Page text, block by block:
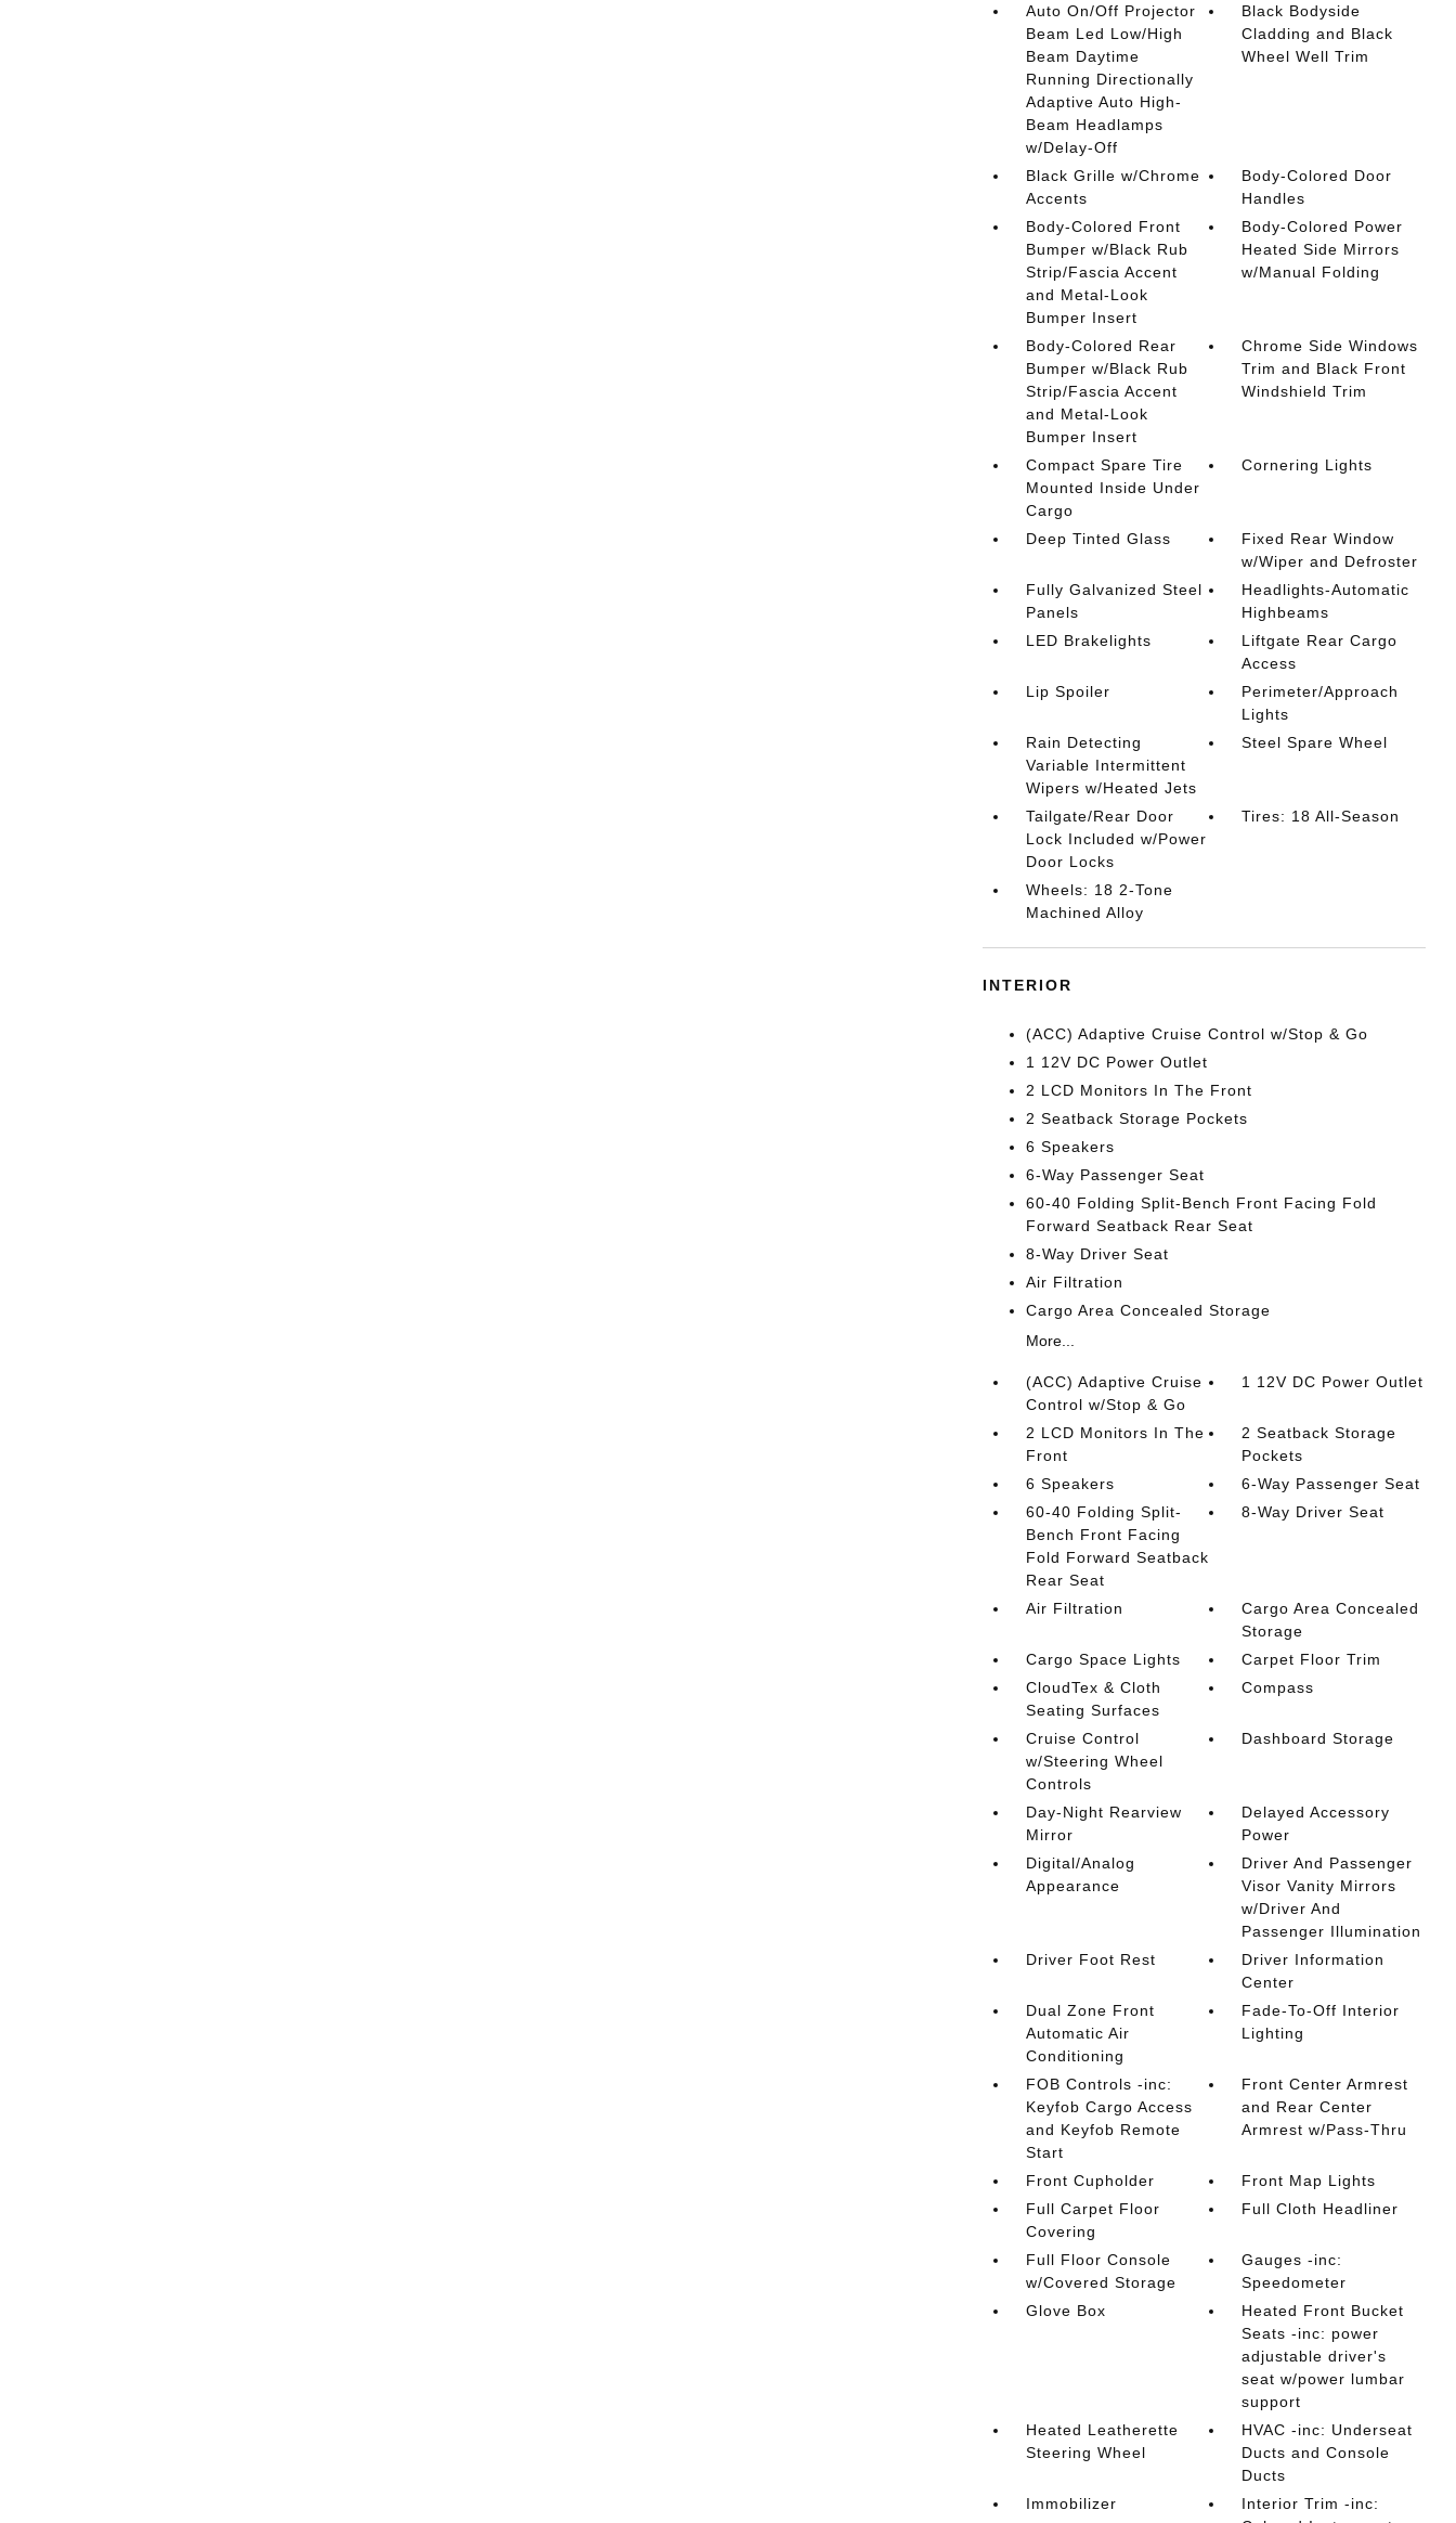
Auto On/Off Projector
Beam Led Low/High
Beam Daytime
Running Directionally
Adaptive Auto High-
Beam Headlamps
w/Delay-Off
Black Bodyside
Cladding and Black
Wheel Well Trim
Black Grille w/Chrome
Accents
Body-Colored Door
Handles
Body-Colored Front
Bumper w/Black Rub
Strip/Fascia Accent
and Metal-Look
Bumper Insert
Body-Colored Power
Heated Side Mirrors
w/Manual Folding
Body-Colored Rear
Bumper w/Black Rub
Strip/Fascia Accent
and Metal-Look
Bumper Insert
Chrome Side Windows
Trim and Black Front
Windshield Trim
Compact Spare Tire
Mounted Inside Under
Cargo
Cornering Lights
Deep Tinted Glass
Fixed Rear Window
w/Wiper and Defroster
Fully Galvanized Steel
Panels
Headlights-Automatic
Highbeams
LED Brakelights
Liftgate Rear Cargo
Access
Lip Spoiler
Perimeter/Approach
Lights
Rain Detecting
Variable Intermittent
Wipers w/Heated Jets
Steel Spare Wheel
Tailgate/Rear Door
Lock Included w/Power
Door Locks
Tires: 18 All-Season
Wheels: 18 2-Tone
Machined Alloy
INTERIOR
(ACC) Adaptive Cruise Control w/Stop & Go
1 12V DC Power Outlet
2 LCD Monitors In The Front
2 Seatback Storage Pockets
6 Speakers
6-Way Passenger Seat
60-40 Folding Split-Bench Front Facing Fold
Forward Seatback Rear Seat
8-Way Driver Seat
Air Filtration
Cargo Area Concealed Storage
More...
(ACC) Adaptive Cruise
Control w/Stop & Go
1 12V DC Power Outlet
2 LCD Monitors In The
Front
2 Seatback Storage
Pockets
6 Speakers
6-Way Passenger Seat
60-40 Folding Split-
Bench Front Facing
Fold Forward Seatback
Rear Seat
8-Way Driver Seat
Air Filtration
Cargo Area Concealed
Storage
Cargo Space Lights
Carpet Floor Trim
CloudTex & Cloth
Seating Surfaces
Compass
Cruise Control
w/Steering Wheel
Controls
Dashboard Storage
Day-Night Rearview
Mirror
Delayed Accessory
Power
Digital/Analog
Appearance
Driver And Passenger
Visor Vanity Mirrors
w/Driver And
Passenger Illumination
Driver Foot Rest
Driver Information
Center
Dual Zone Front
Automatic Air
Conditioning
Fade-To-Off Interior
Lighting
FOB Controls -inc:
Keyfob Cargo Access
and Keyfob Remote
Start
Front Center Armrest
and Rear Center
Armrest w/Pass-Thru
Front Cupholder
Front Map Lights
Full Carpet Floor
Covering
Full Cloth Headliner
Full Floor Console
w/Covered Storage
Gauges -inc:
Speedometer
Glove Box
Heated Front Bucket
Seats -inc: power
adjustable driver's
seat w/power lumbar
support
Heated Leatherette
Steering Wheel
HVAC -inc: Underseat
Ducts and Console
Ducts
Immobilizer
Interior Trim -inc: